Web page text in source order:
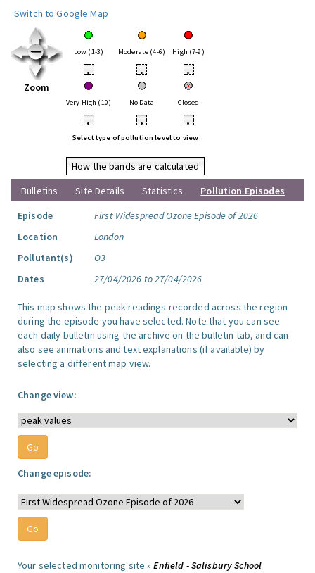
Switch to Google Map
Zoom
Low (1-3) Moderate (4-6) High (7-9)
• • •
Very High (10) No Data Closed
• • •
Select type of pollution level to view
How the bands are calculated
Bulletins
Site Details Statistics
Pollution Episodes
Episode
First Widespread Ozone Episode of 2026
Location
London
Pollutant(s)
O3
Dates
27/04/2026 to 27/04/2026
This map shows the peak readings recorded across the region
during the episode you have selected. Note that you can see
each daily bulletin using the archive on the bulletin tab, and can
also see animations and text explanations (if available) by
selecting a different map view.
Change view:
Change episode:
Your selected monitoring site »Enfield - Salisbury School